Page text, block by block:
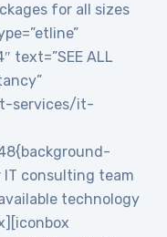
for all sizes
text=”SEE ALL
services/it-
IT consulting team
technology